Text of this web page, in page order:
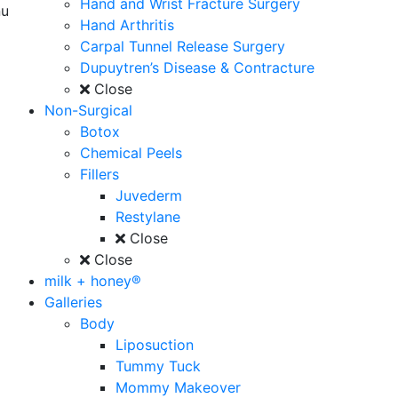
Hand and Wrist Fracture Surgery
Hand Arthritis
Carpal Tunnel Release Surgery
Dupuytren’s Disease & Contracture
Close
Non-Surgical
Botox
Chemical Peels
Fillers
Juvederm
Restylane
Close
Close
milk + honey®
Galleries
Body
Liposuction
Tummy Tuck
Mommy Makeover